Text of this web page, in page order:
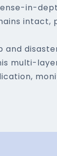
in-
intact,
and
multi-